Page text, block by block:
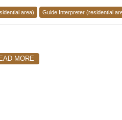
area) Guide Interpreter (residential
MORE